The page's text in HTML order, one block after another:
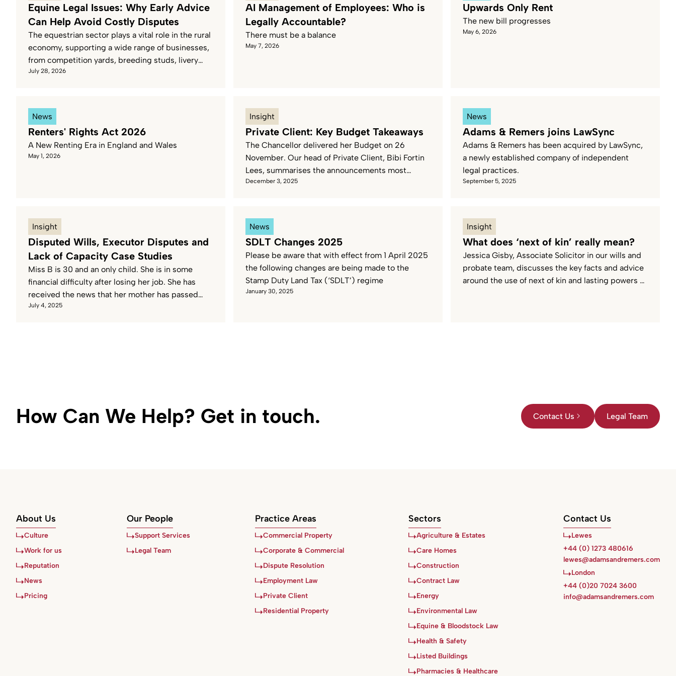
Service Industries
Equine Legal Issues: Why Early Advice
Can Help Avoid Costly Disputes
The equestrian sector plays a vital role in the rural
economy, supporting a wide range of businesses,
from competition yards, breeding studs, livery
yards and private horse ownership.
July 28, 2026
AI Management of Employees: Who is
Legally Accountable?
There must be a balance
May 7, 2026
Upwards Only Rent
The new bill progresses
May 6, 2026
News
Renters' Rights Act 2026
A New Renting Era in England and Wales
May 1, 2026
Insight
Private Client: Key Budget Takeaways
The Chancellor delivered her Budget on 26
November. Our head of Private Client, Bibi Fortin
Lees, summarises the announcements most
relevant to Private Client.
December 3, 2025
News
Adams & Remers joins LawSync
Adams & Remers has been acquired by LawSync,
a newly established company of independent
legal practices.
September 5, 2025
Insight
Disputed Wills, Executor Disputes and
Lack of Capacity Case Studies
Miss B is 30 and an only child. She is in some
financial difficulty after losing her job. She has
received the news that her mother has passed
away and assumes that she will inherit her
July 4, 2025
News
SDLT Changes 2025
Please be aware that with effect from 1 April 2025
the following changes are being made to the
Stamp Duty Land Tax (‘SDLT’) regime
January 30, 2025
Insight
What does ‘next of kin’ really mean?
Jessica Gisby, Associate Solicitor in our wills and
probate team, discusses the key facts and advice
around the use of next of kin and lasting powers of
How Can We Help? Get in touch. Contact Us Legal Team
About Us
Culture
Work for us
Reputation
News
Pricing
Our People
Support Services
Legal Team
Practice Areas
Commercial Property
Corporate & Commercial
Dispute Resolution
Employment Law
Private Client
Residential Property
Sectors
Agriculture & Estates
Care Homes
Construction
Contract Law
Energy
Environmental Law
Equine & Bloodstock Law
Health & Safety
Listed Buildings
Pharmacies & Healthcare
Contact Us
Lewes
+44 (0) 1273 480616
lewes@adamsandremers.com
London
+44 (0)20 7024 3600
info@adamsandremers.com